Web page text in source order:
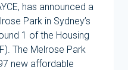
has announced a
Park in Sydney’s
1 of the Housing
The Melrose Park
new affordable